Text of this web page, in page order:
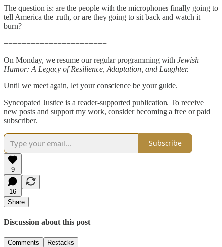
The question is: are the people with the microphones finally going to
tell America the truth, or are they going to sit back and watch it
burn?
=======================
On Monday, we resume our regular programming with Jewish
Humor: A Legacy of Resilience, Adaptation, and Laughter.
Until we meet again, let your conscience be your guide.
Syncopated Justice is a reader-supported publication. To receive
new posts and support my work, consider becoming a free or paid
subscriber.
Subscribe
9
16
Share
Discussion about this post
Comments Restacks